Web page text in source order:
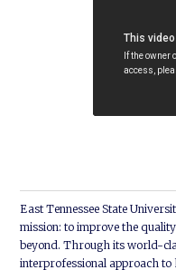
East Tennessee State
mission: to improve the
beyond. Through its world-
interprofessional approach to